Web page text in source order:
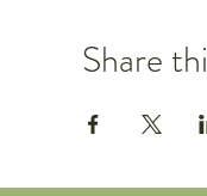
Share